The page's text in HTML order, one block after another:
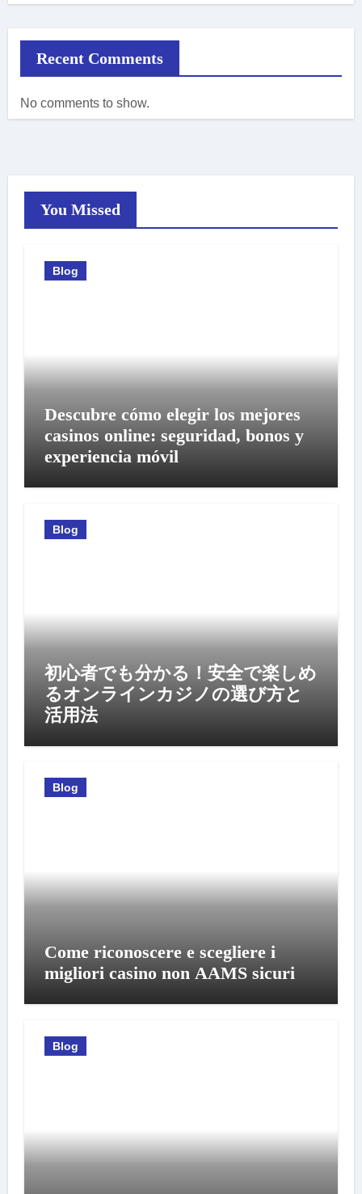
Recent Comments
No comments to show.
You Missed
Blog
Descubre cómo elegir los mejores
casinos online: seguridad, bonos y
experiencia móvil
Blog
初心者でも分かる！安全で楽しめ
るオンラインカジノの選び方と
活用法
Blog
Come riconoscere e scegliere i
migliori casino non AAMS sicuri
Blog